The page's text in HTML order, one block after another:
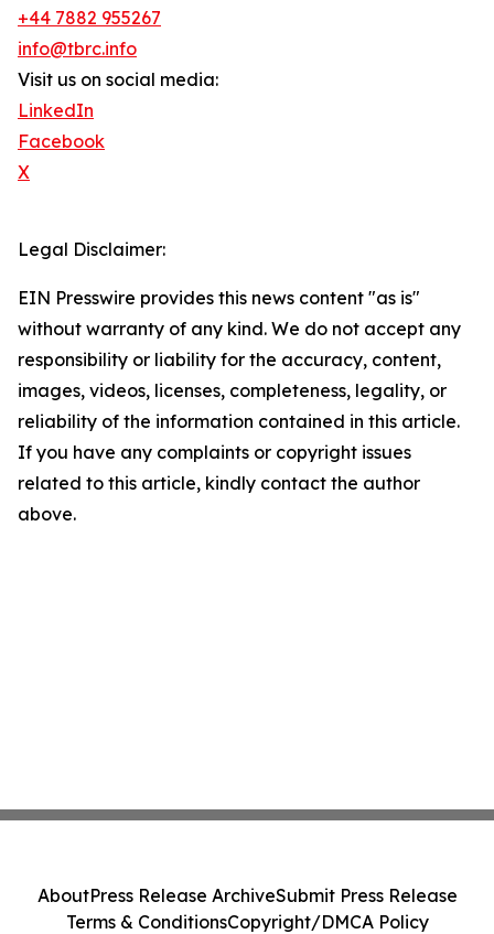
+44 7882 955267
info@tbrc.info
Visit us on social media:
LinkedIn
Facebook
X
Legal Disclaimer:
EIN Presswire provides this news content "as is"
without warranty of any kind. We do not accept any
responsibility or liability for the accuracy, content,
images, videos, licenses, completeness, legality, or
reliability of the information contained in this article.
If you have any complaints or copyright issues
related to this article, kindly contact the author
above.
AboutPress Release ArchiveSubmit Press Release
Terms & ConditionsCopyright/DMCA Policy